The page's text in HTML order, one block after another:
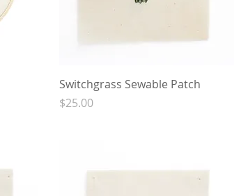
Switchgrass Sewable Patch
Price
$25.00